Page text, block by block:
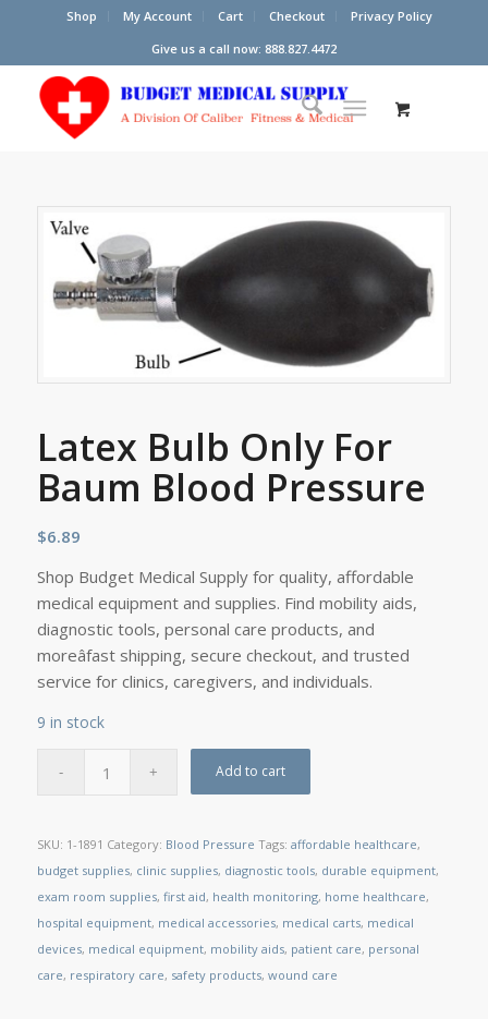
Shop My Account Cart Checkout
Privacy Policy
Give us a call now: 888.827.4472
Latex Bulb Only For
Baum Blood Pressure
$6.89
Shop Budget Medical Supply for quality, affordable
medical equipment and supplies. Find mobility aids,
diagnostic tools, personal care products, and
moreâfast shipping, secure checkout, and trusted
service for clinics, caregivers, and individuals.
9 in stock
Add to cart
SKU: 1-1891 Category: Blood Pressure Tags: affordable healthcare,
budget supplies, clinic supplies, diagnostic tools, durable equipment,
exam room supplies, first aid, health monitoring, home healthcare,
hospital equipment, medical accessories, medical carts, medical
devices, medical equipment, mobility aids, patient care, personal
care, respiratory care, safety products, wound care